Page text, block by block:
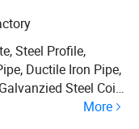
Steel Profile,
Ductile Iron Pipe,
Steel Coil,
Pipe, Ductile IronMore